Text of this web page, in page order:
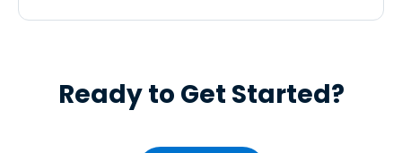
Ready to Get Started?